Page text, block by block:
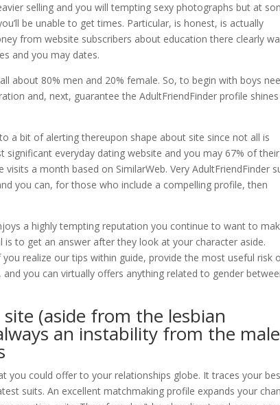
selling and you will tempting sexy photographs but at
be unable to get times. Particular, is honest, is actually
from website subscribers about education there clearly
and you may dates.
about 80% men and 20% female. So, to begin with boys
and, next, guarantee the AdultFriendFinder profile shines
a bit of alerting thereupon shape about site since not all is
everyday dating website and you may 67% of their
a month based on SimilarWeb. Very AdultFriendFinder
you can, for those who include a compelling profile, then
a highly tempting reputation you continue to want to
to get an answer after they look at your character aside.
realize our tips within guide, provide the most useful risk
you can virtually offers anything related to gender
(aside from the lesbian
an instability from the male
you could offer to your relationships globe. It traces your
suits. An excellent matchmaking profile expands your